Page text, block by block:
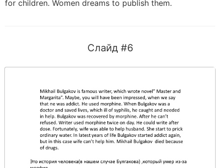
for children. Women dreams to publish them.
Слайд #6